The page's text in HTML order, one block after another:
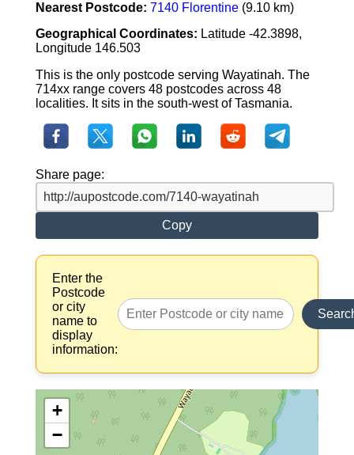
Nearest Postcode: 7140 Florentine(9.10 km)
Geographical Coordinates: Latitude -42.3898,
Longitude 146.503
This is the only postcode serving Wayatinah. The
714xx range covers 48 postcodes across 48
localities. It sits in the south-west of Tasmania.
Share page:
Copy
Enter the
Postcode
or city
name to
display
information:
+
−